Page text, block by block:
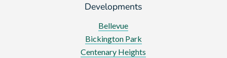
Developments
Bellevue
Bickington Park
Centenary Heights